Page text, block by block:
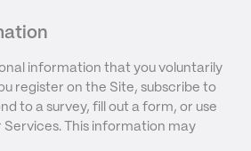
information that you voluntarily
register on the Site, subscribe to
to a survey, fill out a form, or use
This information may